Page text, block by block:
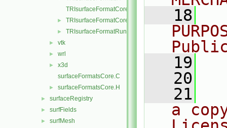
TRIsurfaceFormatCore.C
► TRIsurfaceFormatCore.H
► TRIsurfaceFormatRunTime.C
► vtk
► wrl
►
x3d
surfaceFormatsCore.C
► surfaceFormatsCore.H
► surfaceRegistry
► surfFields
► surfMesh
   18
   19
   20
   21
a